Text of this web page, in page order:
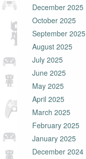
December 2025
October 2025
September 2025
August 2025
July 2025
June 2025
May 2025
April 2025
March 2025
February 2025
January 2025
December 2024